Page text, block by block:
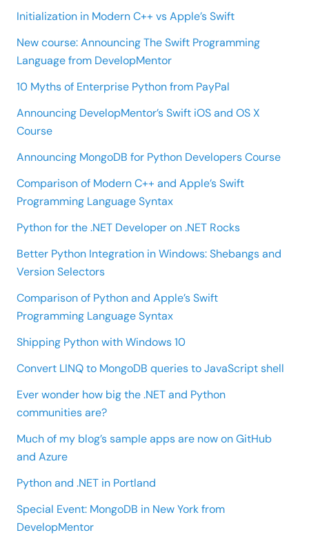
Initialization in Modern C++ vs Apple’s Swift
New course: Announcing The Swift Programming
Language from DevelopMentor
10 Myths of Enterprise Python from PayPal
Announcing DevelopMentor’s Swift iOS and OS X
Course
Announcing MongoDB for Python Developers Course
Comparison of Modern C++ and Apple’s Swift
Programming Language Syntax
Python for the .NET Developer on .NET Rocks
Better Python Integration in Windows: Shebangs and
Version Selectors
Comparison of Python and Apple’s Swift
Programming Language Syntax
Shipping Python with Windows 10
Convert LINQ to MongoDB queries to JavaScript shell
Ever wonder how big the .NET and Python
communities are?
Much of my blog’s sample apps are now on GitHub
and Azure
Python and .NET in Portland
Special Event: MongoDB in New York from
DevelopMentor